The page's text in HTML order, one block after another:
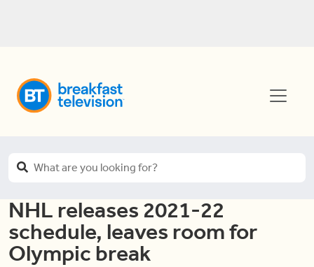
NHL releases 2021-22
schedule, leaves room for
Olympic break